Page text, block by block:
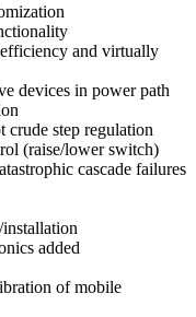
and virtually
devices in power path
step regulation
(raise/lower switch)
cascade failures
added
of mobile